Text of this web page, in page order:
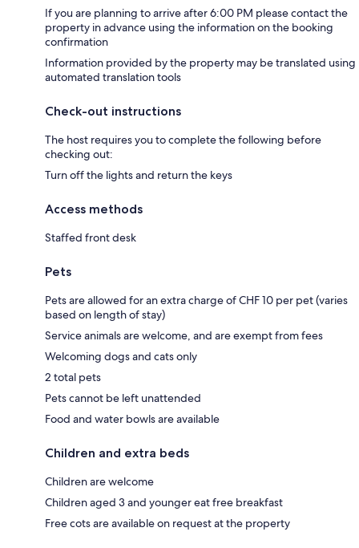
If you are planning to arrive after 6:00 PM please contact the
property in advance using the information on the booking
confirmation
Information provided by the property may be translated using
automated translation tools
Check-out instructions
The host requires you to complete the following before
checking out:
Turn off the lights and return the keys
Access methods
Staffed front desk
Pets
Pets are allowed for an extra charge of CHF 10 per pet (varies
based on length of stay)
Service animals are welcome, and are exempt from fees
Welcoming dogs and cats only
2 total pets
Pets cannot be left unattended
Food and water bowls are available
Children and extra beds
Children are welcome
Children aged 3 and younger eat free breakfast
Free cots are available on request at the property